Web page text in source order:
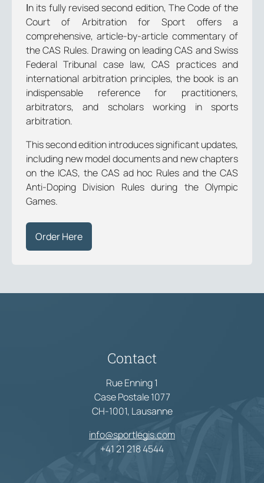
Ιn its fully revised second edition, The Code of the
Court of Arbitration for Sport offers a
comprehensive, article-by-article commentary of
the CAS Rules. Drawing on leading CAS and Swiss
Federal Tribunal case law, CAS practices and
international arbitration principles, the book is an
indispensable reference for practitioners,
arbitrators, and scholars working in sports
arbitration.
This second edition introduces significant updates,
including new model documents and new chapters
on the ICAS, the CAS ad hoc Rules and the CAS
Anti-Doping Division Rules during the Olympic
Games.
Order Here
Contact
Rue Enning 1
Case Postale 1077
CH-1001, Lausanne
info@sportlegis.com
+41 21 218 4544